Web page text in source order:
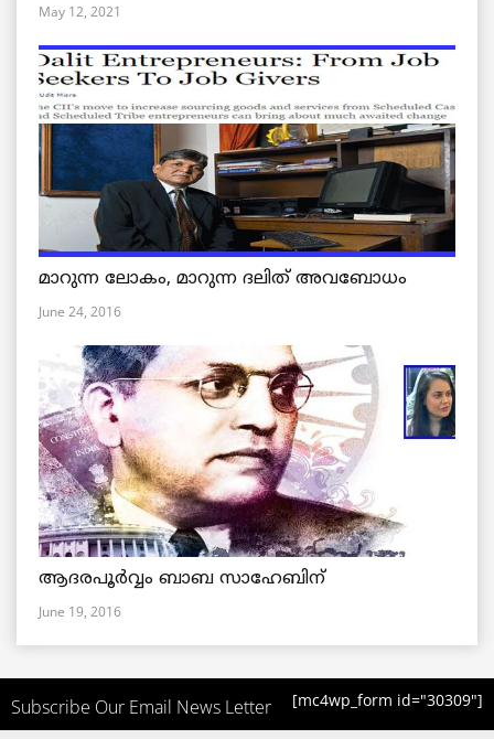
May 12, 2021
മാറുന്ന ലോകം, മാറുന്ന ദലിത് അവബോധം
June 24, 2016
ആദരപൂര്‍വ്വം ബാബ സാഹേബിന്
June 19, 2016
Subscribe Our Email News Letter [mc4wp_form id="30309"]